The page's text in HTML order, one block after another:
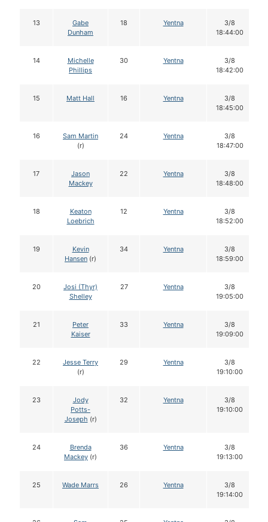
13
Gabe
Dunham
18 Yentna
3/8
18:44:00
14
Michelle
Phillips
30 Yentna
3/8
18:42:00
15 Matt Hall 16 Yentna
3/8
18:45:00
16
Sam Martin
(r)
24 Yentna
3/8
18:47:00
17
Jason
Mackey
22 Yentna
3/8
18:48:00
18
Keaton
Loebrich
12 Yentna
3/8
18:52:00
19
Kevin
Hansen (r)
34 Yentna
3/8
18:59:00
20
Josi (Thyr)
Shelley
27 Yentna
3/8
19:05:00
21
Peter
Kaiser
33 Yentna
3/8
19:09:00
22
Jesse Terry
(r)
29 Yentna
3/8
19:10:00
23
Jody
Potts-
Joseph (r)
32 Yentna
3/8
19:10:00
24
Brenda
Mackey (r)
36 Yentna
3/8
19:13:00
25 Wade Marrs 26 Yentna
3/8
19:14:00